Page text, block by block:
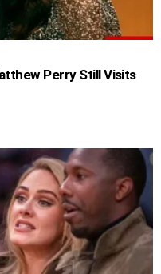
Perry Still Visits